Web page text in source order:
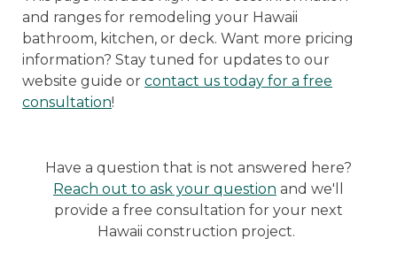
and ranges for remodeling your Hawaii
bathroom, kitchen, or deck. Want more pricing
information? Stay tuned for updates to our
website guide orcontact us today for a free
consultation!
Have a question that is not answered here?
Reach out to ask your question and we'll
provide a free consultation for your next
Hawaii construction project.